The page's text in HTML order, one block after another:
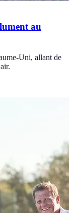
au
Uni, allant de